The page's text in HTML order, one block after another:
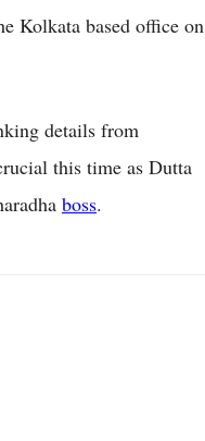
Kolkata based office on
details from
this time as Dutta
boss.